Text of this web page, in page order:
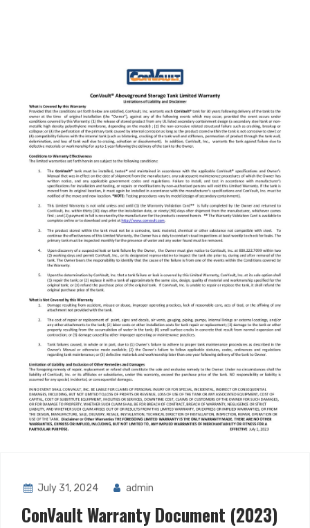
July 31, 2024 admin
ConVault Warranty Document (2023)